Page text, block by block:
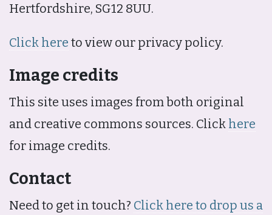
Hertfordshire, SG12 8UU.
Click here to view our privacy policy.
Image credits
This site uses images from both original
and creative commons sources. Click here
for image credits.
Contact
Need to get in touch? Click here to drop us a